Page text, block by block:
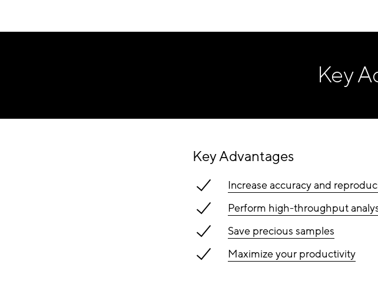
Key
Key Advantages
Increase accuracy and
Perform high-throughput
Save precious samples
Maximize your productivity